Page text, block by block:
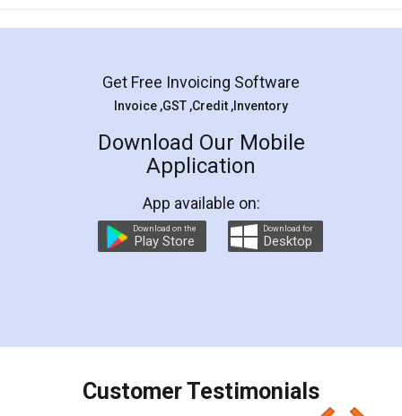
Mohit Koul
Rental Agreement
LegalDocs is an excellent and professional
online service which helps you step by step in
preparation and registration. They helped me in
preparing my Rental Agreement as a Tenant at
the comfort of my home and even did a second
charges online) which again makes the whole
final amt to be paid as well as discount coupons
which I liked alot 😋 I would recommend people